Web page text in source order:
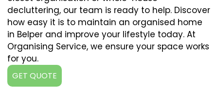
decluttering, our team is ready to help. Discover
how easy it is to maintain an organised home
in Belper and improve your lifestyle today. At
Organising Service, we ensure your space works
for you.
GET QUOTE